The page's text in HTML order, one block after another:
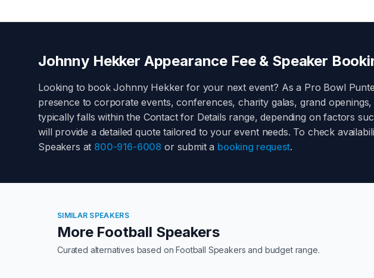
Johnny Hekker Appearance Fee & Speaker
Looking to bookJohnny Hekkerfor your next event? As a Pro Bowl
presence to corporate events, conferences, charity galas, grand
typically falls within the Contact for Details range, depending on factors
will provide a detailed quote tailored to your event needs. To check
Speakers at 800-916-6008 or submit a booking request.
SIMILAR SPEAKERS
More Football Speakers
Curated alternatives based onFootball Speakers and budget range.